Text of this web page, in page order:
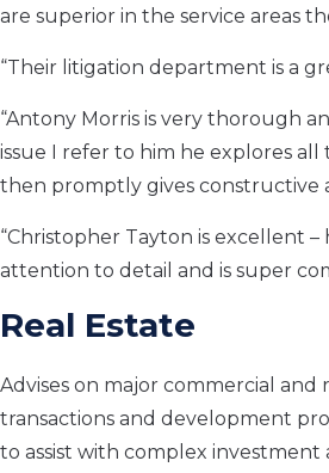
are superior in the service areas
“Their litigation department is a
“Antony Morris is very thorough
issue I refer to him he explores all
then promptly gives constructive
“Christopher Tayton is excellent
attention to detail and is super
Real Estate
Advises on major commercial
transactions and development
to assist with complex